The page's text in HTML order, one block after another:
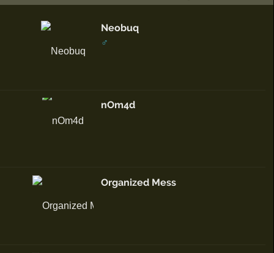
Neobuq
♂
nOm4d
Organized Mess